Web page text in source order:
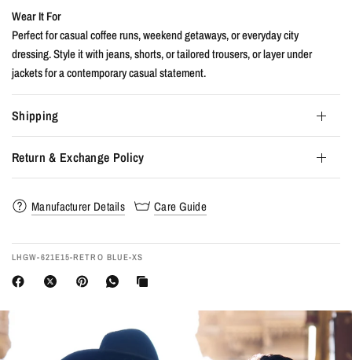
Wear It For
Perfect for casual coffee runs, weekend getaways, or everyday city
dressing. Style it with jeans, shorts, or tailored trousers, or layer under
jackets for a contemporary casual statement.
Shipping
Return & Exchange Policy
Manufacturer Details Care Guide
LHGW-621E15-RETRO BLUE-XS